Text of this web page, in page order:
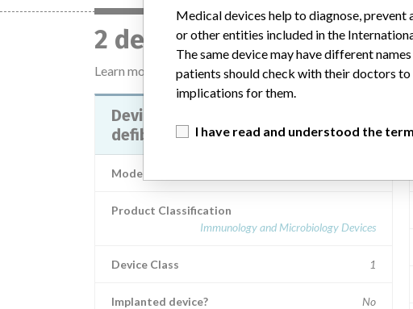
2 devices with a similar
Learn more about the datahere
Device Recall LIFEPAK 20
defibrillator/monitor
Model / Serial
Product Classification
Immunology and Microbiology Devices
Device Class 1
Implanted device? No
Medical devices help to diagnose, prevent
or other entities included in the
The same device may have different
patients should check with their doctors
implications for them.
I have read and understood the